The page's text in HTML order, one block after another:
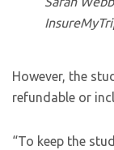
However, the
refundable or
“To keep the